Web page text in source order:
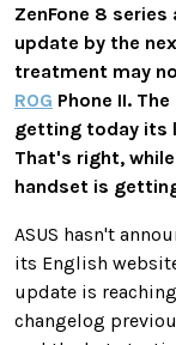
ZenFone 8
update by the
treatment may
ROG Phone II.
getting today its
That's right,
handset is
ASUS hasn't
its English
update is
changelog